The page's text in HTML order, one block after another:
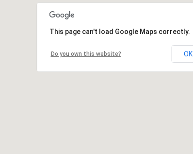
This page can't load Google Maps correctly.
Do you own this website? OK